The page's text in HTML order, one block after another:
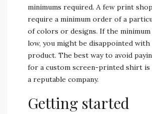
minimums required. A few print
require a minimum order of a
of colors or designs. If the
low, you might be disappointed
product. The best way to avoid
for a custom screen-printed shirt
a reputable company.
Getting started